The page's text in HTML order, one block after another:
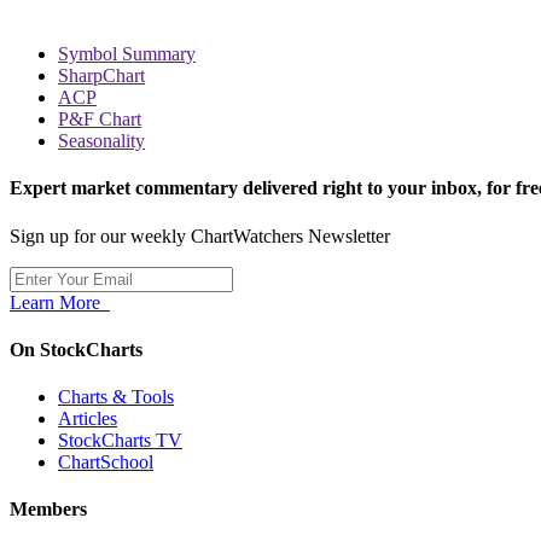
Symbol Summary
SharpChart
ACP
P&F Chart
Seasonality
Expert market commentary delivered right to your inbox, for
Sign up for our weekly ChartWatchers Newsletter
Learn More
On StockCharts
Charts & Tools
Articles
StockCharts TV
ChartSchool
Members